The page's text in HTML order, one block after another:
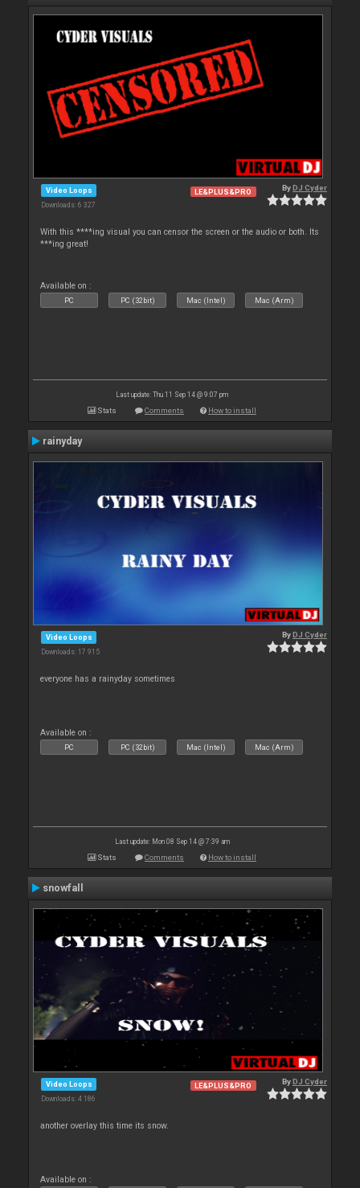
Video Loops
Downloads: 6 327
LE&PLUS&PRO ByDJ Cyder
With this ****ing visual you can censor the screen or the audio or both. Its
***ing great!
Available on :
PC PC (32bit) Mac (Intel) Mac (Arm)
Last update: Thu 11 Sep 14 @ 9:07 pm
Stats Comments How to install
rainyday
Video Loops
Downloads: 17 915
ByDJ Cyder
everyone has a rainyday sometimes
Available on :
PC PC (32bit) Mac (Intel) Mac (Arm)
Last update: Mon 08 Sep 14 @ 7:39 am
Stats Comments How to install
snowfall
Video Loops
Downloads: 4 186
LE&PLUS&PRO ByDJ Cyder
another overlay this time its snow.
Available on :